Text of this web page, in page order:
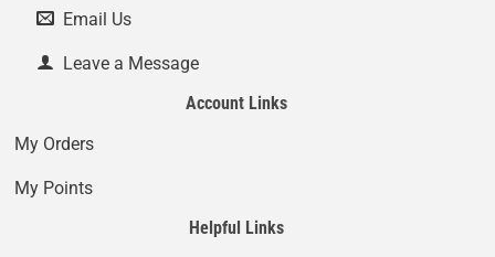
Email Us
Leave a Message
Account Links
My Orders
My Points
Helpful Links